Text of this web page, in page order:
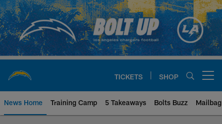
Skip
to
main
content
TICKETS SHOP
News Home Training Camp 5 Takeaways Bolts Buzz Mailbag